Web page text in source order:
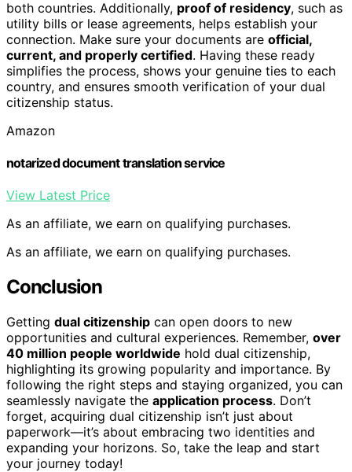
both countries. Additionally, proof of residency, such as
utility bills or lease agreements, helps establish your
connection. Make sure your documents are official,
current, and properly certified. Having these ready
simplifies the process, shows your genuine ties to each
country, and ensures smooth verification of your dual
citizenship status.
Amazon
notarized document translation service
View Latest Price
As an affiliate, we earn on qualifying purchases.
As an affiliate, we earn on qualifying purchases.
Conclusion
Getting dual citizenship can open doors to new
opportunities and cultural experiences. Remember, over
40 million people worldwide hold dual citizenship,
highlighting its growing popularity and importance. By
following the right steps and staying organized, you can
seamlessly navigate the application process. Don’t
forget, acquiring dual citizenship isn’t just about
paperwork—it’s about embracing two identities and
expanding your horizons. So, take the leap and start
your journey today!